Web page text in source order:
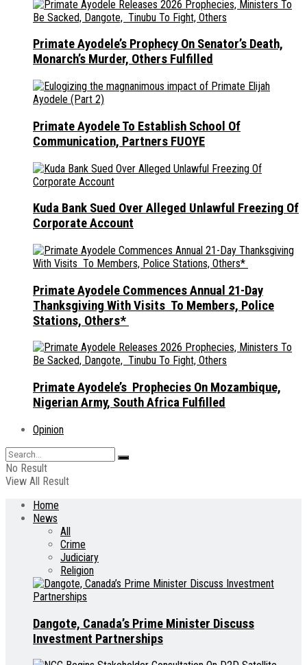
Primate Ayodele’s Prophecy On Senator’s Death,
Monarch’s Murder, Others Fulfilled
Primate Ayodele To Establish School Of
Communication, Partners FUOYE
Kuda Bank Sued Over Alleged Unlawful Freezing Of
Corporate Account
Primate Ayodele Commences Annual 21-Day
Thanksgiving With Visits To Members, Police
Stations, Others*
Primate Ayodele’s Prophecies On Mozambique,
Nigerian Army, South Africa Fulfilled
Opinion
No Result
View All Result
Home
News
All
Crime
Judiciary
Religion
Dangote, Canada’s Prime Minister Discuss
Investment Partnerships